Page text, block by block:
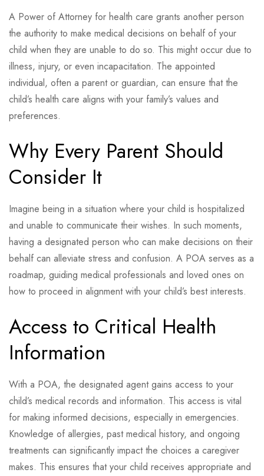
A Power of Attorney for health care grants another person
the authority to make medical decisions on behalf of your
child when they are unable to do so. This might occur due to
illness, injury, or even incapacitation. The appointed
individual, often a parent or guardian, can ensure that the
child’s health care aligns with your family’s values and
preferences.
Why Every Parent Should
Consider It
Imagine being in a situation where your child is hospitalized
and unable to communicate their wishes. In such moments,
having a designated person who can make decisions on their
behalf can alleviate stress and confusion. A POA serves as a
roadmap, guiding medical professionals and loved ones on
how to proceed in alignment with your child’s best interests.
Access to Critical Health
Information
With a POA, the designated agent gains access to your
child’s medical records and information. This access is vital
for making informed decisions, especially in emergencies.
Knowledge of allergies, past medical history, and ongoing
treatments can significantly impact the choices a caregiver
makes. This ensures that your child receives appropriate and